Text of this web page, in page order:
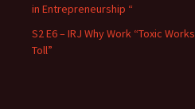
in Entrepreneurship “
S2 E6 – IRJ Why Work “Toxic Works
Toll”